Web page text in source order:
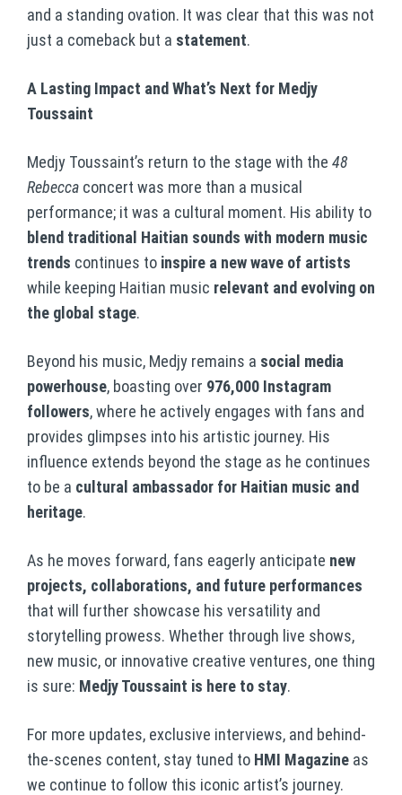
and a standing ovation. It was clear that this was not
just a comeback but a statement.
A Lasting Impact and What’s Next for Medjy
Toussaint
Medjy Toussaint’s return to the stage with the 48
Rebecca concert was more than a musical
performance; it was a cultural moment. His ability to
blend traditional Haitian sounds with modern music
trends continues to inspire a new wave of artists
while keeping Haitian music relevant and evolving on
the global stage.
Beyond his music, Medjy remains a social media
powerhouse, boasting over 976,000 Instagram
followers, where he actively engages with fans and
provides glimpses into his artistic journey. His
influence extends beyond the stage as he continues
to be a cultural ambassador for Haitian music and
heritage.
As he moves forward, fans eagerly anticipate new
projects, collaborations, and future performances
that will further showcase his versatility and
storytelling prowess. Whether through live shows,
new music, or innovative creative ventures, one thing
is sure: Medjy Toussaint is here to stay.
For more updates, exclusive interviews, and behind-
the-scenes content, stay tuned to HMI Magazine as
we continue to follow this iconic artist’s journey.